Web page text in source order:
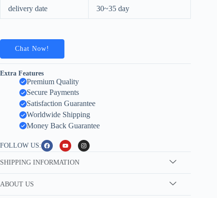
delivery date 30~35 day
Chat Now!
Extra Features
Premium Quality
Secure Payments
Satisfaction Guarantee
Worldwide Shipping
Money Back Guarantee
FOLLOW US:
SHIPPING INFORMATION
ABOUT US